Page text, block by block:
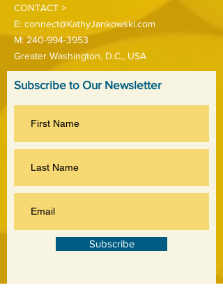
CONTACT >
E: connect@KathyJankowski.com
M: 240-994-3953
Greater Washington, D.C., USA
Subscribe to Our Newsletter
Subscribe